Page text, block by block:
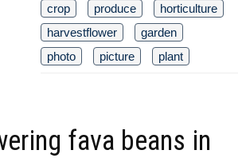
crop
produce
horticulture
harvestflower
garden
photo
picture plant
fava beans in